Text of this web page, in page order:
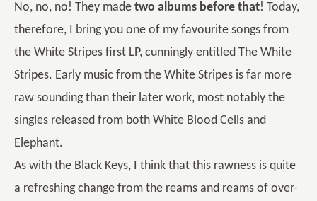
No, no, no! They made two albums before that! Today,
therefore, I bring you one of my favourite songs from
the White Stripes first LP, cunningly entitled The White
Stripes. Early music from the White Stripes is far more
raw sounding than their later work, most notably the
singles released from both White Blood Cells and
Elephant.
As with the Black Keys, I think that this rawness is quite
a refreshing change from the reams and reams of over-